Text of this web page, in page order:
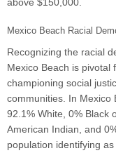
above $150,000.
Mexico Beach Racial
Recognizing the racial
Mexico Beach is pivotal
championing social
communities. In Mexico
92.1% White, 0% Black
American Indian, and
population identifying